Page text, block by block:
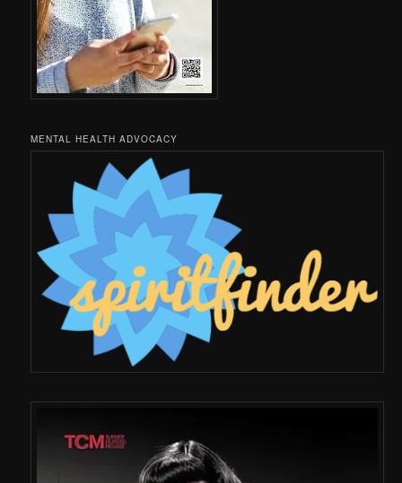
MENTAL HEALTH ADVOCACY